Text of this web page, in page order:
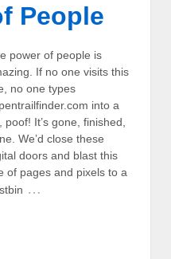
People
power of people is
If no one visits this
no one types
into a
poof! It’s gone, finished,
We’d close these
doors and blast this
of pages and pixels to a
…